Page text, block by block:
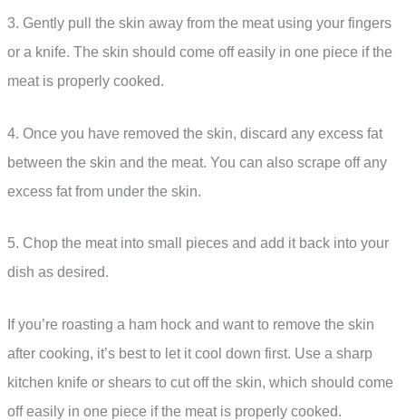
3. Gently pull the skin away from the meat using your fingers
or a knife. The skin should come off easily in one piece if the
meat is properly cooked.
4. Once you have removed the skin, discard any excess fat
between the skin and the meat. You can also scrape off any
excess fat from under the skin.
5. Chop the meat into small pieces and add it back into your
dish as desired.
If you’re roasting a ham hock and want to remove the skin
after cooking, it’s best to let it cool down first. Use a sharp
kitchen knife or shears to cut off the skin, which should come
off easily in one piece if the meat is properly cooked.